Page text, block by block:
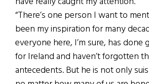
“There’s one person I want to
been my inspiration for many
everyone here, I’m sure, has done
for Ireland and haven’t forgotten
antecedents. But he is not only